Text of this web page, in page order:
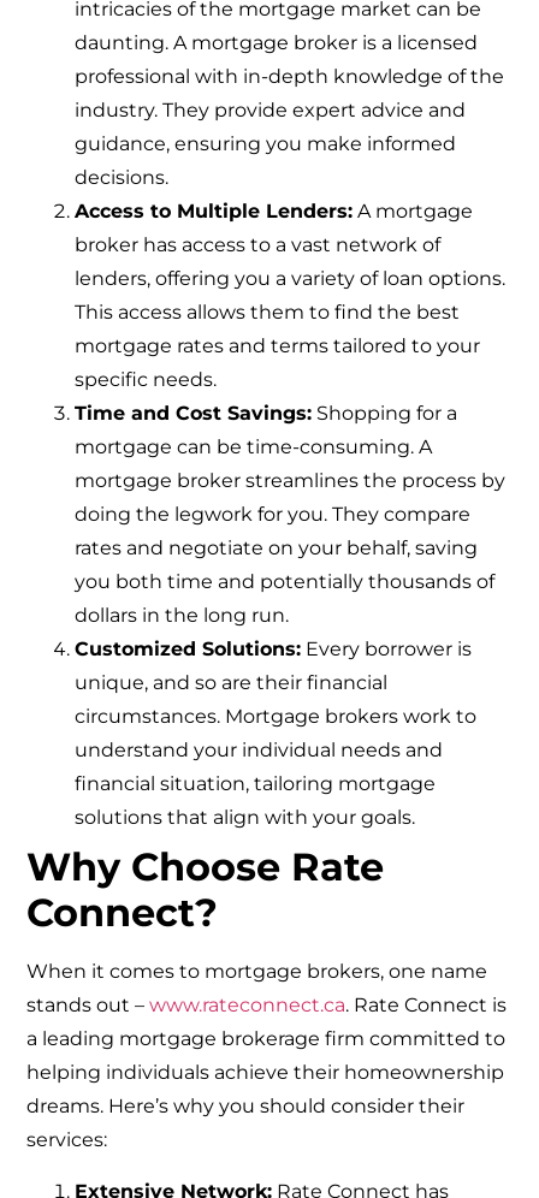
intricacies of the mortgage market can be
daunting. A mortgage broker is a licensed
professional with in-depth knowledge of the
industry. They provide expert advice and
guidance, ensuring you make informed
decisions.
Access to Multiple Lenders: A mortgage
broker has access to a vast network of
lenders, offering you a variety of loan options.
This access allows them to find the best
mortgage rates and terms tailored to your
specific needs.
Time and Cost Savings: Shopping for a
mortgage can be time-consuming. A
mortgage broker streamlines the process by
doing the legwork for you. They compare
rates and negotiate on your behalf, saving
you both time and potentially thousands of
dollars in the long run.
Customized Solutions: Every borrower is
unique, and so are their financial
circumstances. Mortgage brokers work to
understand your individual needs and
financial situation, tailoring mortgage
solutions that align with your goals.
Why Choose Rate
Connect?
When it comes to mortgage brokers, one name
stands out –www.rateconnect.ca. Rate Connect is
a leading mortgage brokerage firm committed to
helping individuals achieve their homeownership
dreams. Here’s why you should consider their
services:
Extensive Network: Rate Connect has